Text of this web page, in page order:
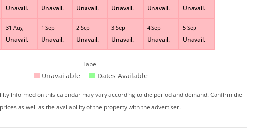
Unavail. Unavail. Unavail. Unavail. Unavail. Unavail.
31 Aug
Unavail.
1 Sep
Unavail.
2 Sep
Unavail.
3 Sep
Unavail.
4 Sep
Unavail.
5 Sep
Unavail.
Label
Unavailable Dates Available
informed on this calendar may vary according to the period and demand. Confirm the
prices as well as the availability of the property with the advertiser.